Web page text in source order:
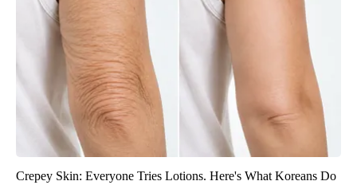
Crepey Skin: Everyone Tries Lotions. Here's What Koreans Do